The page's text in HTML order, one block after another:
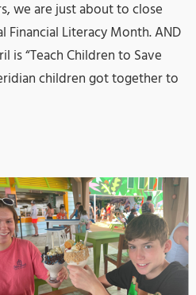
we are just about to close
Literacy Month. AND
is “Teach Children to Save
children got together to